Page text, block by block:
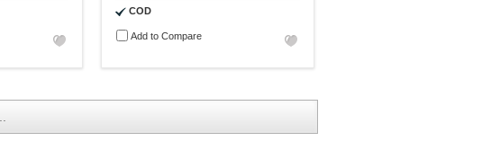
COD
Add to Compare